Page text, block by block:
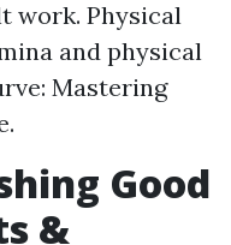
work. Physical
and physical
Mastering
Good
&